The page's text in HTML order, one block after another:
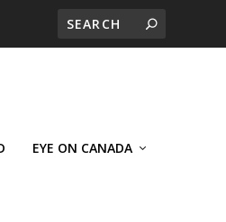
EYE ON CANADA